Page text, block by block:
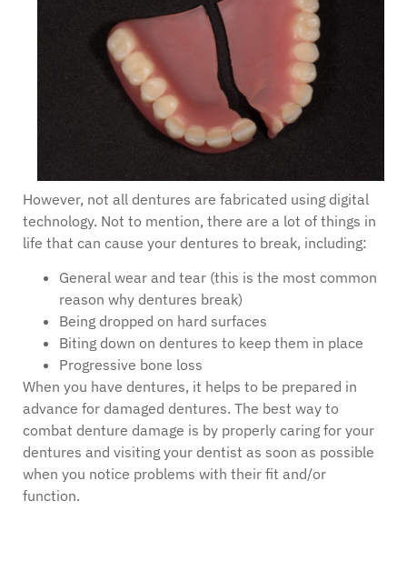
However, not all dentures are fabricated using digital
technology. Not to mention, there are a lot of things in
life that can cause your dentures to break, including:
General wear and tear (this is the most common
reason why dentures break)
Being dropped on hard surfaces
Biting down on dentures to keep them in place
Progressive bone loss
When you have dentures, it helps to be prepared in
advance for damaged dentures. The best way to
combat denture damage is by properly caring for your
dentures and visiting your dentist as soon as possible
when you notice problems with their fit and/or
function.